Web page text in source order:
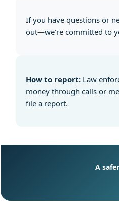
If you have questions or
out—we’re committed to
How to report: Law
money through calls or
file a report.
A